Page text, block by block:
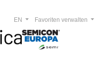
Favoriten verwalten
EN